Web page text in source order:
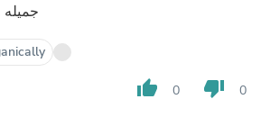
جميله
thumb_up 0 thumb_down 0